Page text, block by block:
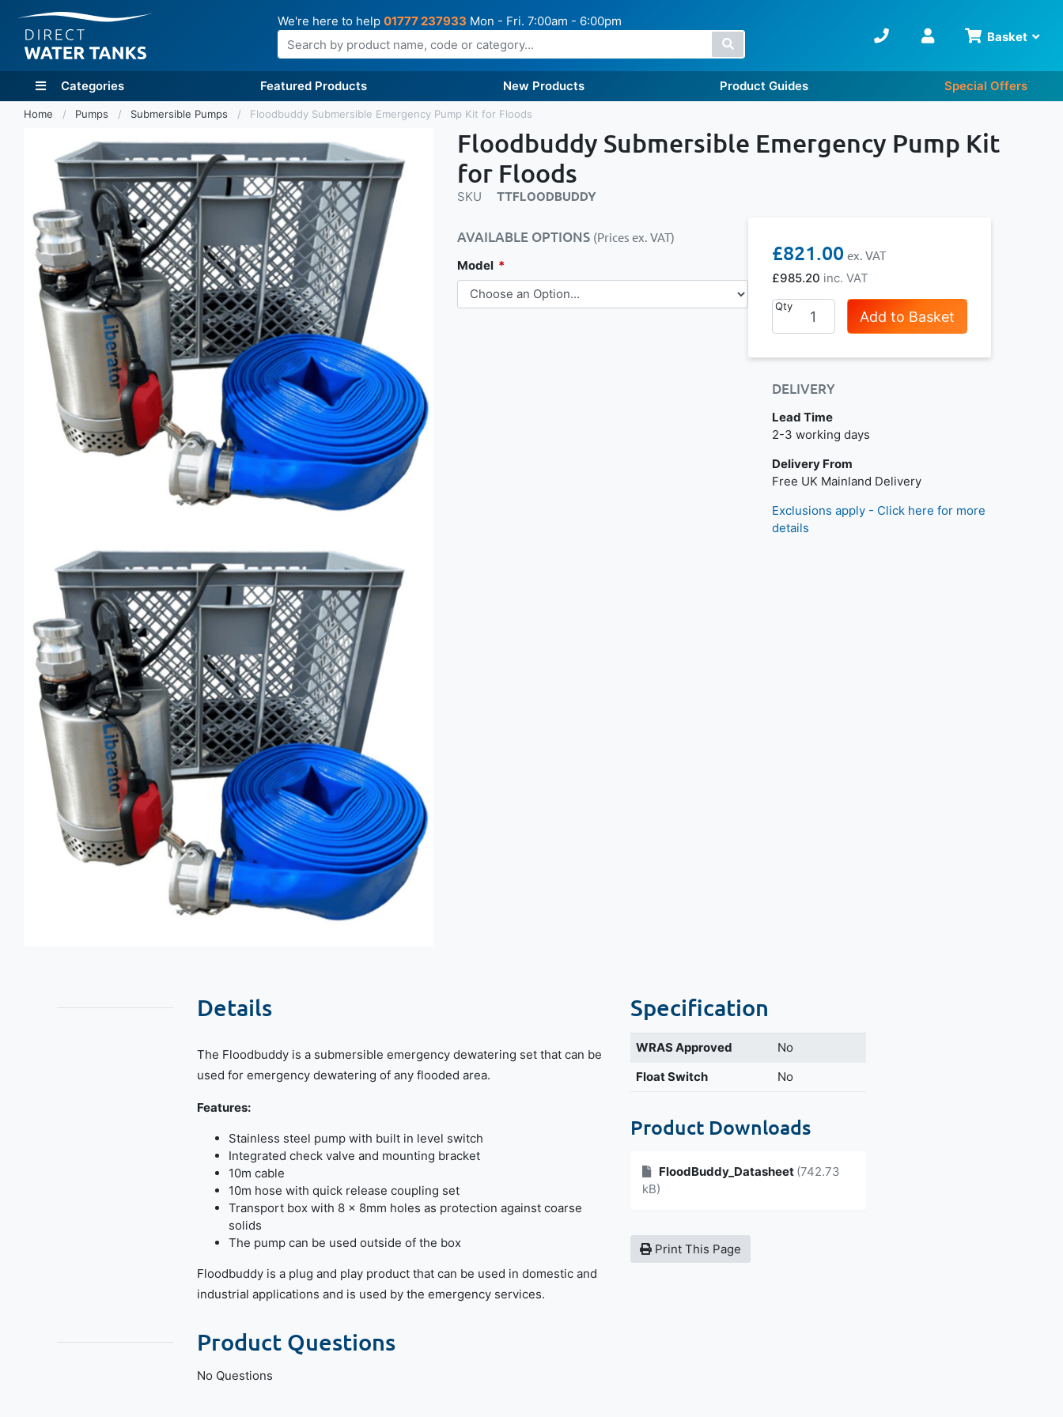
Basket
We're here to help 01777 237933 Mon - Fri. 7:00am - 6:00pm
Search
Categories Featured Products New Products Product Guides Special Offers
Home Pumps Submersible Pumps Floodbuddy Submersible Emergency Pump Kit for Floods
Floodbuddy Submersible Emergency Pump Kit
for Floods
SKU TTFLOODBUDDY
AVAILABLE OPTIONS (Prices ex. VAT)
Model
£985.20
£821.00
Qty
Add to Basket
DELIVERY
Lead Time
2-3 working days
Delivery From
Free UK Mainland Delivery
Exclusions apply - Click here for more
details
Specification
WRAS Approved
No
Float Switch
No
Product Downloads
FloodBuddy_Datasheet (742.73
kB)
Print This Page
Details
The Floodbuddy is a submersible emergency dewatering set that can be
used for emergency dewatering of any flooded area.
Features:
Stainless steel pump with built in level switch
Integrated check valve and mounting bracket
10m cable
10m hose with quick release coupling set
Transport box with 8 x 8mm holes as protection against coarse
solids
The pump can be used outside of the box
Floodbuddy is a plug and play product that can be used in domestic and
industrial applications and is used by the emergency services.
Product Questions
No Questions